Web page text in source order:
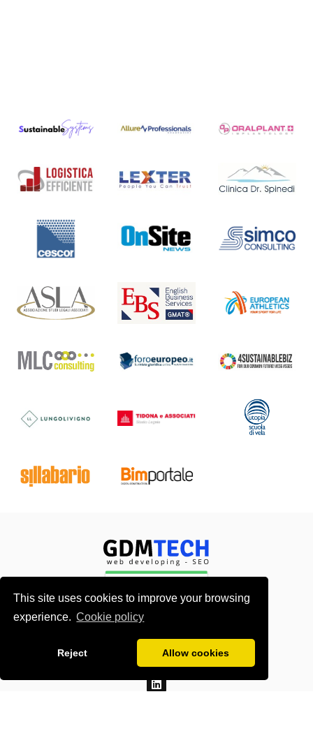
This site uses cookies to improve your browsing
experience. Cookie policy
Reject Allow cookies
About me Contacts